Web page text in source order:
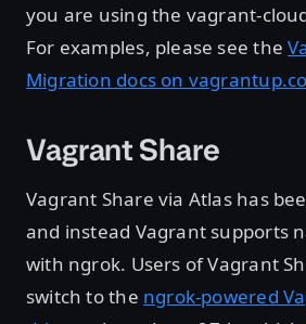
you are using the vagrant-
For examples, please see the
Migration docs on
Vagrant Share
Vagrant Share via Atlas has
and instead Vagrant supports
with ngrok. Users of Vagrant
switch to the ngrok-powered